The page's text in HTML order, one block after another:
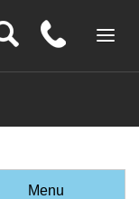
Menu